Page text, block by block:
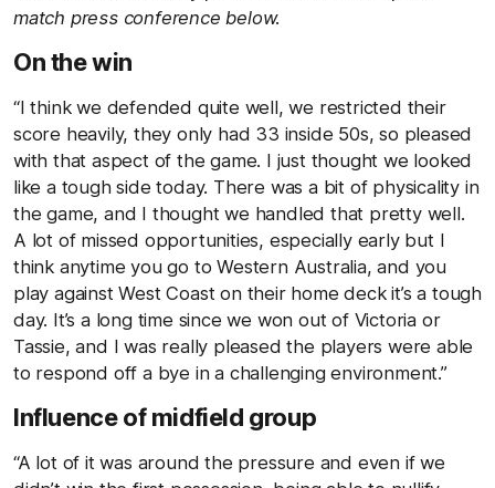
match press conference below.
On the win
“I think we defended quite well, we restricted their
score heavily, they only had 33 inside 50s, so pleased
with that aspect of the game. I just thought we looked
like a tough side today. There was a bit of physicality in
the game, and I thought we handled that pretty well.
A lot of missed opportunities, especially early but I
think anytime you go to Western Australia, and you
play against West Coast on their home deck it’s a tough
day. It’s a long time since we won out of Victoria or
Tassie, and I was really pleased the players were able
to respond off a bye in a challenging environment.”
Influence of midfield group
“A lot of it was around the pressure and even if we